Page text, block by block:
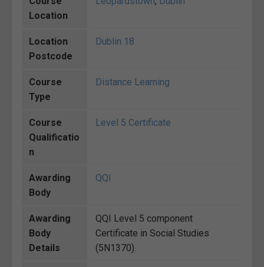
Location
Location
Postcode
Dublin 18
Course
Type
Distance Learning
Course
Qualificatio
n
Level 5 Certificate
Awarding
Body
QQI
Awarding
Body
Details
QQI Level 5 component
Certificate in Social Studies
(5N1370).